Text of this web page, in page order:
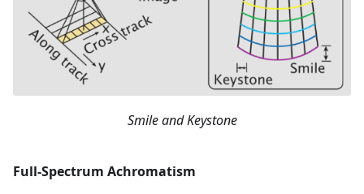
Smile and Keystone
Full-Spectrum Achromatism